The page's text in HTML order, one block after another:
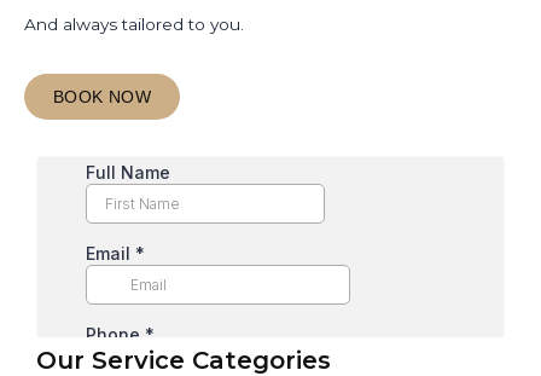
And always tailored to you.
BOOK NOW
Our Service Categories